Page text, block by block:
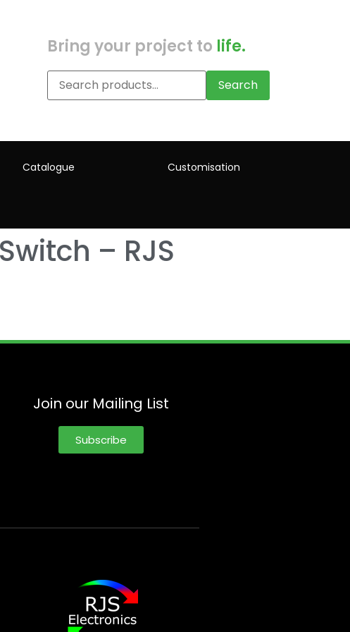
Bring your project to life.
Search
Catalogue Customisation
– RJS
Join our Mailing List
Subscribe